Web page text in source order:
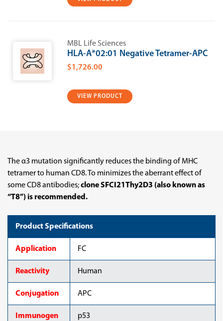
MBL Life Sciences
HLA-A*02:01 Negative Tetramer-APC
$1,726.00
VIEW PRODUCT
The α3 mutation significantly reduces the binding of MHC
tetramer to human CD8. To minimizes the aberrant effect of
some CD8 antibodies;clone SFCI21Thy2D3 (also known as
“T8”) is recommended.
Product Specifications
Application FC
Reactivity Human
Conjugation APC
Immunogen p53